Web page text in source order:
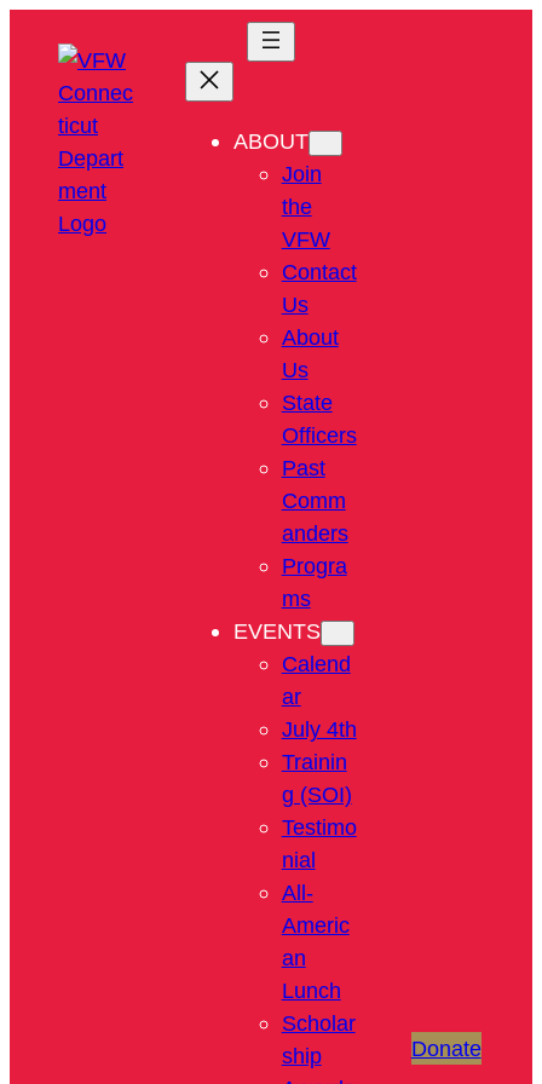
ABOUT
Join
the
VFW
Contact
Us
About
Us
State
Officers
Past
Comm
anders
Progra
ms
EVENTS
Calend
ar
July 4th
Trainin
g (SOI)
Testimo
nial
All-
Americ
an
Lunch
Scholar
ship
Donate